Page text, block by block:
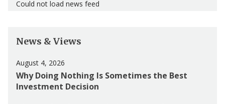
Could not load news feed
News & Views
August 4, 2026
Why Doing Nothing Is Sometimes the Best
Investment Decision